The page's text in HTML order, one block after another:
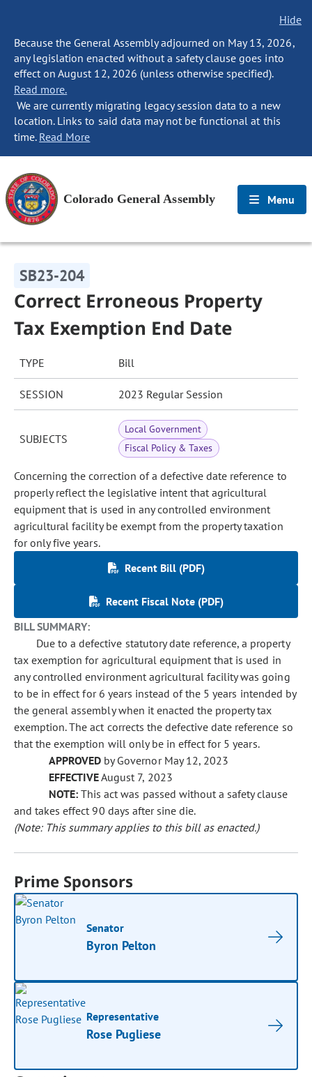
Hide
Because the General Assembly adjourned on May 13, 2026,
any legislation enacted without a safety clause goes into
effect on August 12, 2026 (unless otherwise specified).
Read more.
We are currently migrating legacy session data to a new
location. Links to said data may not be functional at this
time. Read More
Colorado General Assembly Menu
SB23-204
Correct Erroneous Property
Tax Exemption End Date
TYPE Bill
SESSION 2023 Regular Session
SUBJECTS
Local Government
Fiscal Policy & Taxes
Concerning the correction of a defective date reference to
properly reflect the legislative intent that agricultural
equipment that is used in any controlled environment
agricultural facility be exempt from the property taxation
for only five years.
Recent Bill (PDF)
Recent Fiscal Note (PDF)
BILL SUMMARY:
Due to a defective statutory date reference, a property
tax exemption for agricultural equipment that is used in
any controlled environment agricultural facility was going
to be in effect for 6 years instead of the 5 years intended by
the general assembly when it enacted the property tax
exemption. The act corrects the defective date reference so
that the exemption will only be in effect for 5 years.
APPROVED by Governor May 12, 2023
EFFECTIVEAugust 7, 2023
NOTE: This act was passed without a safety clause
and takes effect 90 days after sine die.
(Note: This summary applies to this bill as enacted.)
Prime Sponsors
Senator
Byron Pelton
Representative
Rose Pugliese